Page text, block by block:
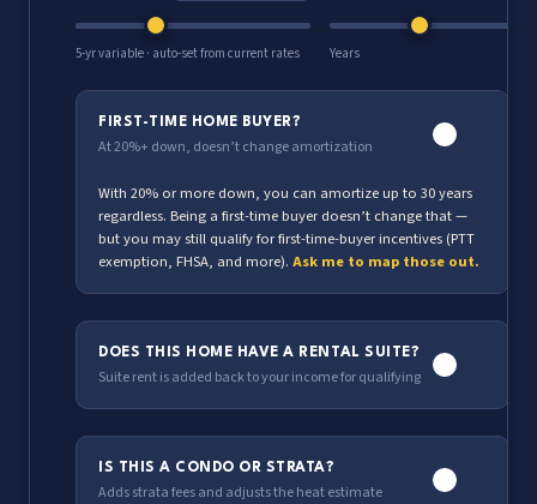
5-yr variable · auto-set from current rates Years
FIRST-TIME HOME BUYER?
At 20%+ down, doesn’t change amortization
With 20% or more down, you can amortize up to 30 years
regardless. Being a first-time buyer doesn’t change that —
but you may still qualify for first-time-buyer incentives (PTT
exemption, FHSA, and more). Ask me to map those out.
DOES THIS HOME HAVE A RENTAL SUITE?
Suite rent is added back to your income for qualifying
IS THIS A CONDO OR STRATA?
Adds strata fees and adjusts the heat estimate